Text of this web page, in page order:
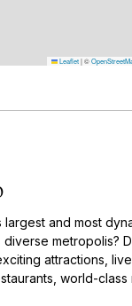
Leaflet|©
and most
metropolis?
attractions, live
world-class